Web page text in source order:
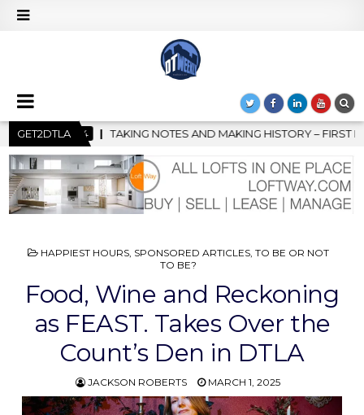
GET2DTLA
MAKING HISTORY – FIRST LA JAZZ FESTIVAL TO SHOWCASE
POSTED
HAPPIEST HOURS, SPONSORED ARTICLES, TO BE OR NOT
TO BE?
Food, Wine and Reckoning
as FEAST. Takes Over the
Count’s Den in DTLA
JACKSON ROBERTS MARCH 1, 2025